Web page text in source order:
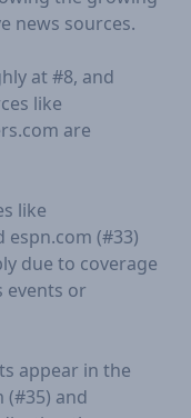
news sources.
at #8, and
like
are
like
espn.com (#33)
due to coverage
events or
appear in the
(#35) and